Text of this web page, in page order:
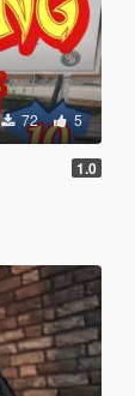
72 5
1.0